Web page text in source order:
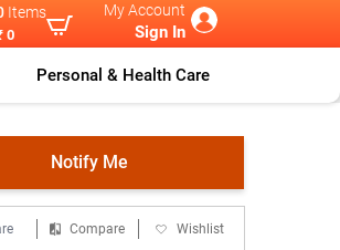
Items
0
My Account
Sign In
Personal & Health Care
Notify Me
Compare Wishlist